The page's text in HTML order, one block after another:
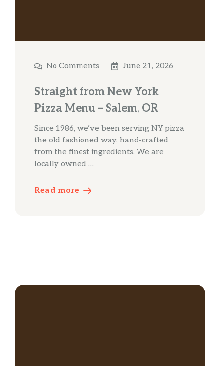
No Comments June 21, 2026
Straight from New York
Pizza Menu – Salem, OR
Since 1986, we’ve been serving NY pizza
the old fashioned way, hand-crafted
from the finest ingredients. We are
locally owned …
Read more